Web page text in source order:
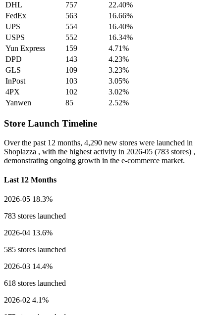
DHL
757
22.40%
FedEx
563
16.66%
UPS
554
16.40%
USPS
552
16.34%
Yun Express
159
4.71%
DPD
143
4.23%
GLS
109
3.23%
InPost
103
3.05%
4PX
102
3.02%
Yanwen
85 2.52%
Store Launch Timeline
Over the past 12 months, 4,290 new stores were launched in
Shoplazza , with the highest activity in 2026-05 (783 stores) ,
demonstrating ongoing growth in the e-commerce market.
Last 12 Months
2026-05 18.3%
783 stores launched
2026-04 13.6%
585 stores launched
2026-03 14.4%
618 stores launched
2026-02 4.1%